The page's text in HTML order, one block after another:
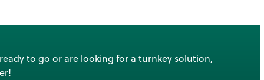
to go or are looking for a turnkey solution,